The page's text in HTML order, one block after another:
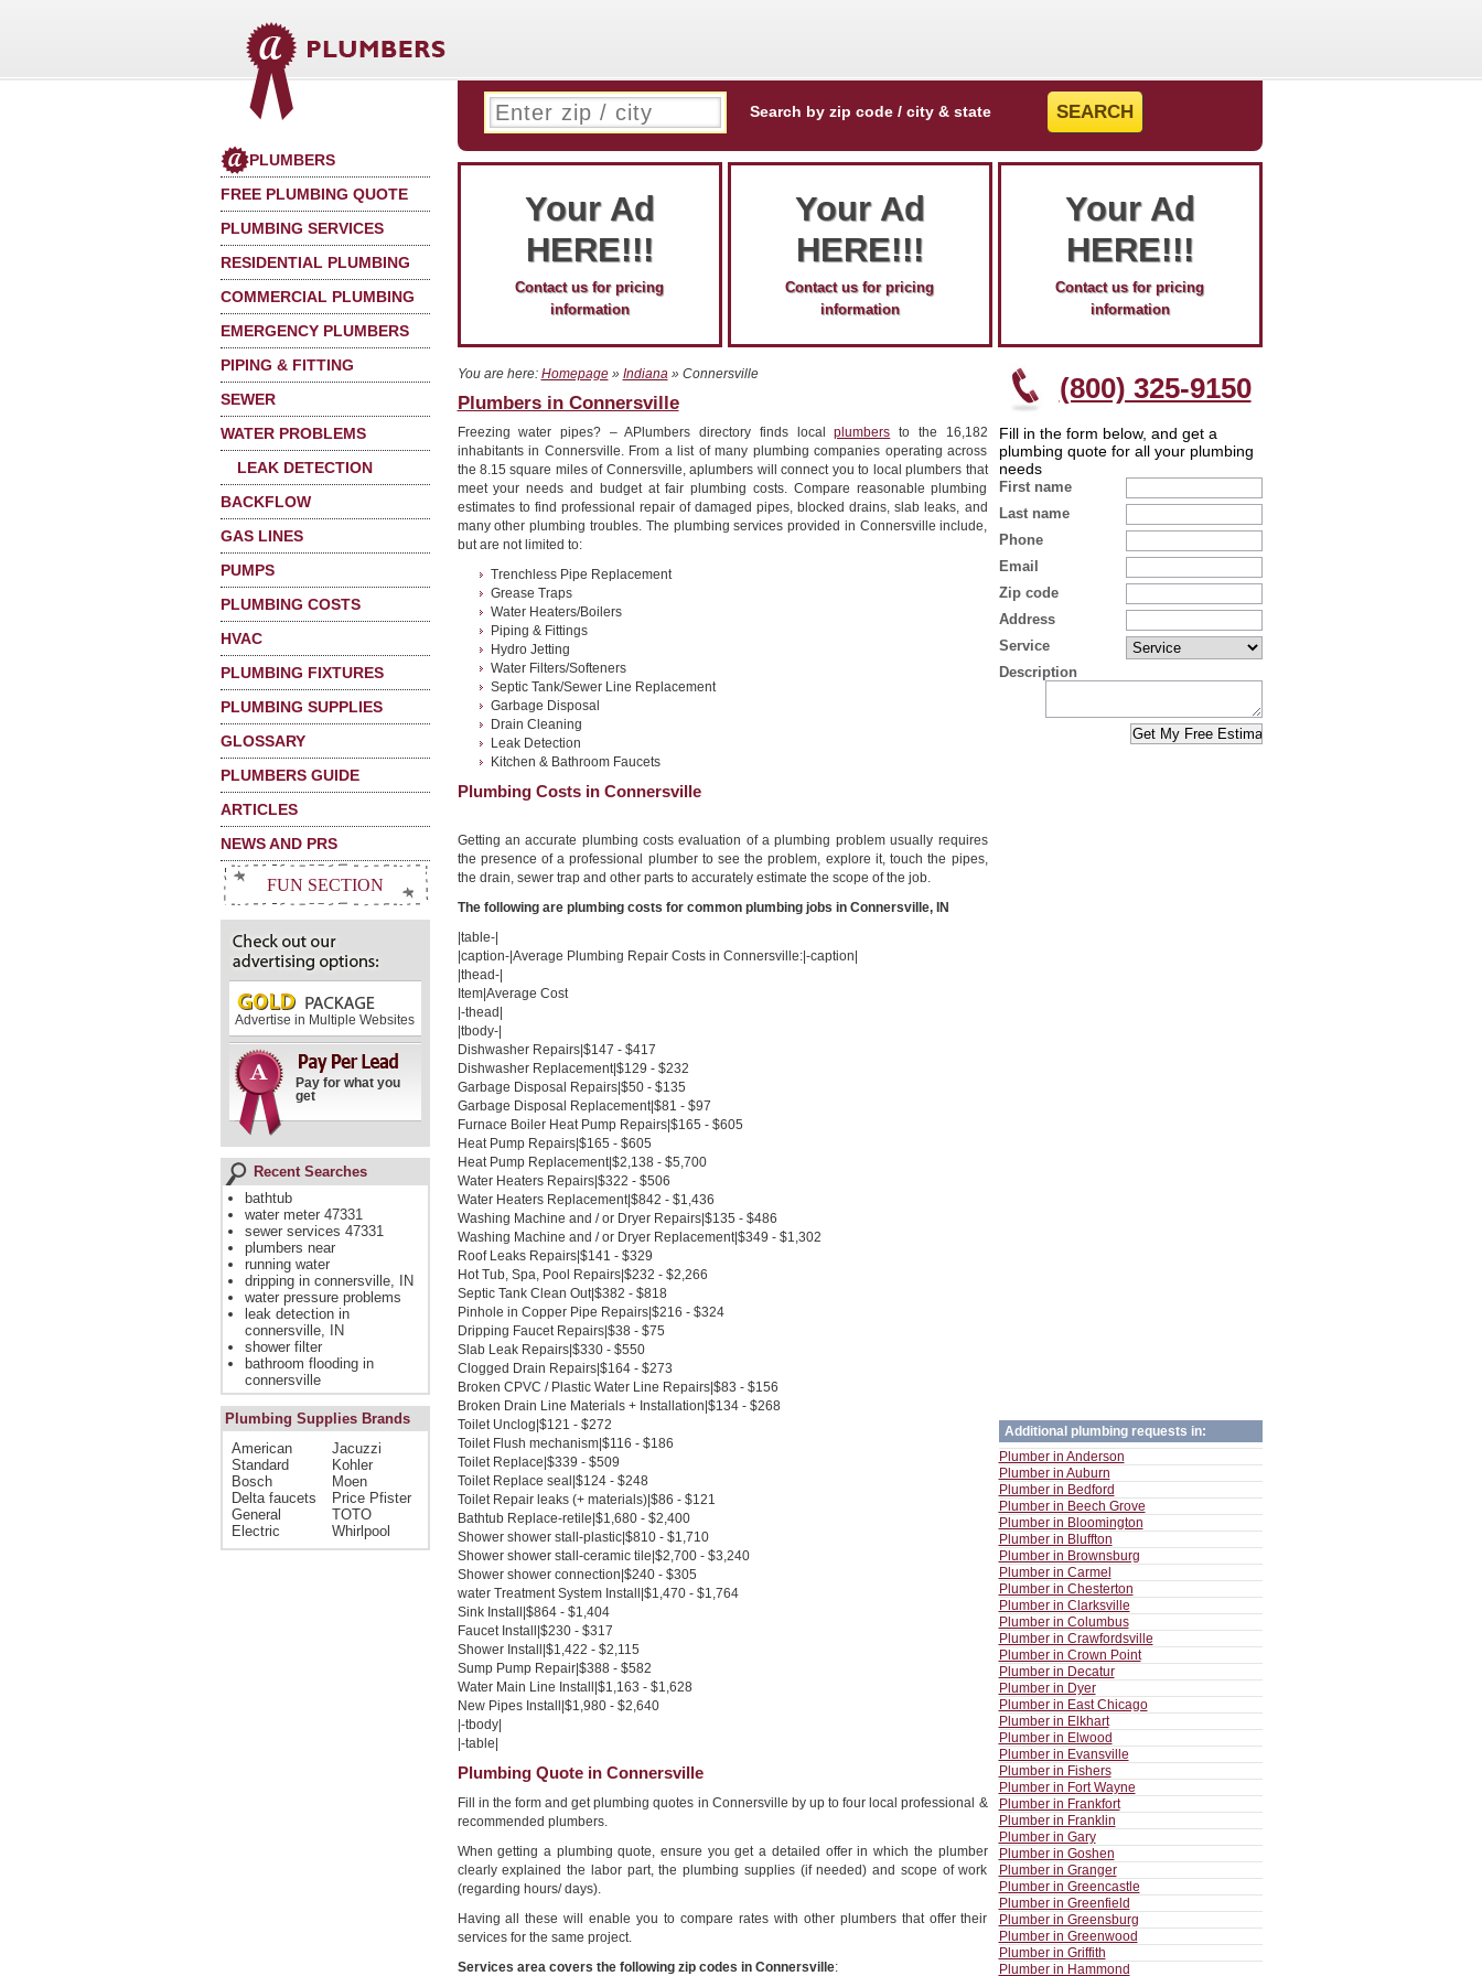
PLUMBERS
FREE PLUMBING QUOTE
PLUMBING SERVICES
RESIDENTIAL PLUMBING
COMMERCIAL PLUMBING
EMERGENCY PLUMBERS
PIPING & FITTING
SEWER
WATER PROBLEMS
LEAK DETECTION
BACKFLOW
GAS LINES
PUMPS
PLUMBING COSTS
HVAC
PLUMBING FIXTURES
PLUMBING SUPPLIES
GLOSSARY
PLUMBERS GUIDE
ARTICLES
NEWS AND PRS
FUN SECTION
Advertise in Multiple Websites
Pay for what you
get
Recent Searches
bathtub
water meter 47331
sewer services 47331
plumbers near
running water
dripping in connersville, IN
water pressure problems
leak detection in
connersville, IN
shower filter
bathroom flooding in
connersville
Plumbing Supplies Brands
American
Standard
Bosch
Delta faucets
General
Electric
Jacuzzi
Kohler
Moen
Price Pfister
TOTO
Whirlpool
Search by zip code / city & state
Your Ad
HERE!!!
Contact us for pricing
information
Your Ad
HERE!!!
Contact us for pricing
information
Your Ad
HERE!!!
Contact us for pricing
information
(800) 325-9150
Fill in the form below, and get a
plumbing quote for all your plumbing
needs
First name
Last name
Phone
Email
Zip code
Address
Service
Description
Additional plumbing requests in:
Plumber in Anderson
Plumber in Auburn
Plumber in Bedford
Plumber in Beech Grove
Plumber in Bloomington
Plumber in Bluffton
Plumber in Brownsburg
Plumber in Carmel
Plumber in Chesterton
Plumber in Clarksville
Plumber in Columbus
Plumber in Crawfordsville
Plumber in Crown Point
Plumber in Decatur
Plumber in Dyer
Plumber in East Chicago
Plumber in Elkhart
Plumber in Elwood
Plumber in Evansville
Plumber in Fishers
Plumber in Fort Wayne
Plumber in Frankfort
Plumber in Franklin
Plumber in Gary
Plumber in Goshen
Plumber in Granger
Plumber in Greencastle
Plumber in Greenfield
Plumber in Greensburg
Plumber in Greenwood
Plumber in Griffith
Plumber in Hammond
You are here: Homepage» Indiana » Connersville
Plumbers in Connersville
Freezing water pipes? – APlumbers directory finds localplumbers to the 16,182
inhabitants in Connersville. From a list of many plumbing companies operating across
the 8.15 square miles of Connersville, aplumbers will connect you to local plumbers that
meet your needs and budget at fair plumbing costs. Compare reasonable plumbing
estimates to find professional repair of damaged pipes, blocked drains, slab leaks, and
many other plumbing troubles. The plumbing services provided in Connersville include,
but are not limited to:
Trenchless Pipe Replacement
Grease Traps
Water Heaters/Boilers
Piping & Fittings
Hydro Jetting
Water Filters/Softeners
Septic Tank/Sewer Line Replacement
Garbage Disposal
Drain Cleaning
Leak Detection
Kitchen & Bathroom Faucets
Plumbing Costs in Connersville
Getting an accurate plumbing costs evaluation of a plumbing problem usually requires
the presence of a professional plumber to see the problem, explore it, touch the pipes,
the drain, sewer trap and other parts to accurately estimate the scope of the job.
The following are plumbing costs for common plumbing jobs in Connersville, IN
|table-|
|caption-|Average Plumbing Repair Costs in Connersville:|-caption|
|thead-|
Item|Average Cost
|-thead|
|tbody-|
Dishwasher Repairs|$147 - $417
Dishwasher Replacement|$129 - $232
Garbage Disposal Repairs|$50 - $135
Garbage Disposal Replacement|$81 - $97
Furnace Boiler Heat Pump Repairs|$165 - $605
Heat Pump Repairs|$165 - $605
Heat Pump Replacement|$2,138 - $5,700
Water Heaters Repairs|$322 - $506
Water Heaters Replacement|$842 - $1,436
Washing Machine and / or Dryer Repairs|$135 - $486
Washing Machine and / or Dryer Replacement|$349 - $1,302
Roof Leaks Repairs|$141 - $329
Hot Tub, Spa, Pool Repairs|$232 - $2,266
Septic Tank Clean Out|$382 - $818
Pinhole in Copper Pipe Repairs|$216 - $324
Dripping Faucet Repairs|$38 - $75
Slab Leak Repairs|$330 - $550
Clogged Drain Repairs|$164 - $273
Broken CPVC / Plastic Water Line Repairs|$83 - $156
Broken Drain Line Materials + Installation|$134 - $268
Toilet Unclog|$121 - $272
Toilet Flush mechanism|$116 - $186
Toilet Replace|$339 - $509
Toilet Replace seal|$124 - $248
Toilet Repair leaks (+ materials)|$86 - $121
Bathtub Replace-retile|$1,680 - $2,400
Shower shower stall-plastic|$810 - $1,710
Shower shower stall-ceramic tile|$2,700 - $3,240
Shower shower connection|$240 - $305
water Treatment System Install|$1,470 - $1,764
Sink Install|$864 - $1,404
Faucet Install|$230 - $317
Shower Install|$1,422 - $2,115
Sump Pump Repair|$388 - $582
Water Main Line Install|$1,163 - $1,628
New Pipes Install|$1,980 - $2,640
|-tbody|
|-table|
Plumbing Quote in Connersville
Fill in the form and get plumbing quotes in Connersville by up to four local professional &
recommended plumbers.
When getting a plumbing quote, ensure you get a detailed offer in which the plumber
clearly explained the labor part, the plumbing supplies (if needed) and scope of work
(regarding hours/ days).
Having all these will enable you to compare rates with other plumbers that offer their
services for the same project.
Services area covers the following zip codes in Connersville: